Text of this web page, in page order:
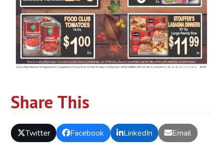
Share This
Twitter Facebook LinkedIn Email